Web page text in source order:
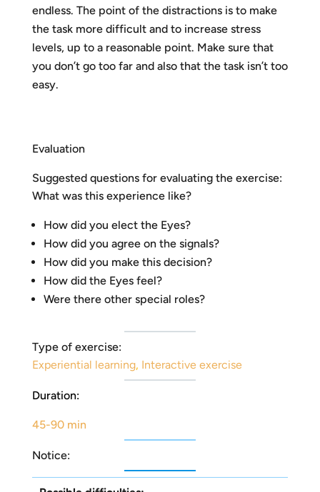
endless. The point of the distractions is to make
the task more difficult and to increase stress
levels, up to a reasonable point. Make sure that
you don’t go too far and also that the task isn’t too
easy.
Evaluation
Suggested questions for evaluating the exercise:
What was this experience like?
How did you elect the Eyes?
How did you agree on the signals?
How did you make this decision?
How did the Eyes feel?
Were there other special roles?
Type of exercise:
Experiential learning, Interactive exercise
Duration:
45-90 min
Notice: